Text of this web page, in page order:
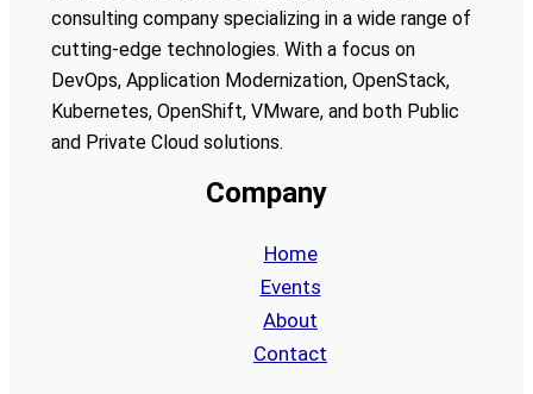
consulting company specializing in a wide range of
cutting-edge technologies. With a focus on
DevOps, Application Modernization, OpenStack,
Kubernetes, OpenShift, VMware, and both Public
and Private Cloud solutions.
Company
Home
Events
About
Contact